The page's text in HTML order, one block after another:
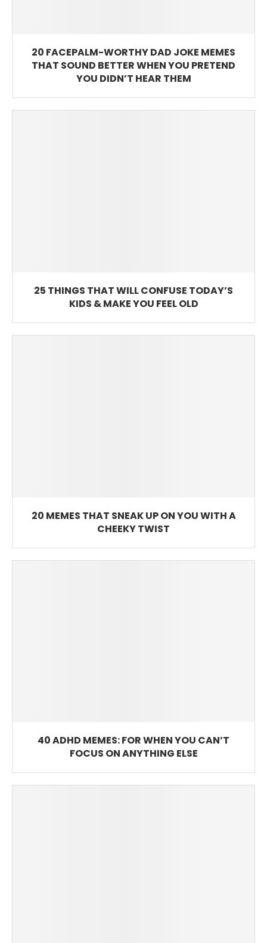
20 FACEPALM-WORTHY DAD JOKE MEMES
THAT SOUND BETTER WHEN YOU PRETEND
YOU DIDN’T HEAR THEM
25 THINGS THAT WILL CONFUSE TODAY’S
KIDS & MAKE YOU FEEL OLD
20 MEMES THAT SNEAK UP ON YOU WITH A
CHEEKY TWIST
40 ADHD MEMES: FOR WHEN YOU CAN’T
FOCUS ON ANYTHING ELSE